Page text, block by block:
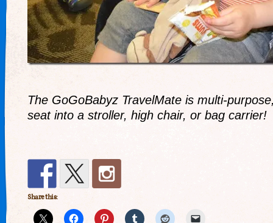
The GoGoBabyz TravelMate is multi-
seat into a stroller, high chair, or bag carrier!
Share this: